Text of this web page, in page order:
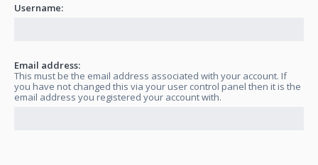
Username:
Email address:
This must be the email address associated with your account. If
you have not changed this via your user control panel then it is the
email address you registered your account with.